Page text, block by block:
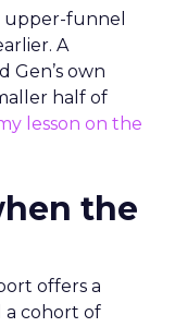
upper-funnel
A
Gen’s own
half of
lesson on the
the
offers a
a cohort of